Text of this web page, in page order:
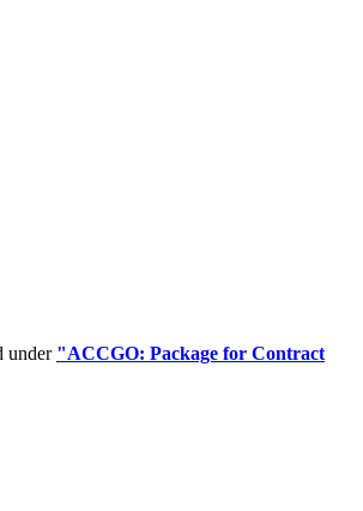
under "ACCGO: Package for Contract